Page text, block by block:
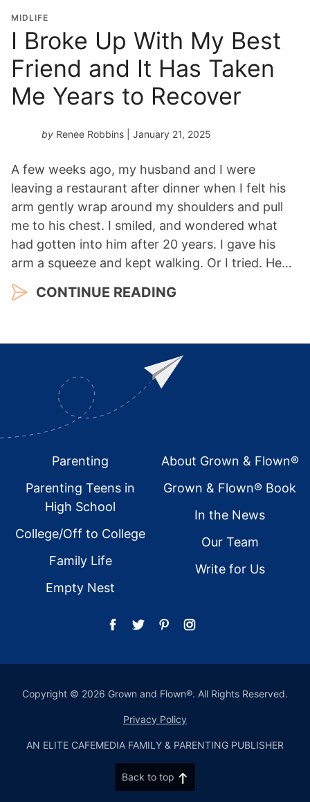
MIDLIFE
I Broke Up With My Best
Friend and It Has Taken
Me Years to Recover
by Renee Robbins | January 21, 2025
A few weeks ago, my husband and I were
leaving a restaurant after dinner when I felt his
arm gently wrap around my shoulders and pull
me to his chest. I smiled, and wondered what
had gotten into him after 20 years. I gave his
arm a squeeze and kept walking. Or I tried. He…
CONTINUE READING
FooterParenting
Parenting Teens in
High School
College/Off to College
Family Life
Empty Nest
About Grown & Flown®
Grown & Flown® Book
In the News
Our Team
Write for Us
Copyright © 2026 Grown and Flown®. All Rights Reserved.
Privacy Policy
AN ELITE CAFEMEDIA FAMILY & PARENTING PUBLISHER
Back to top